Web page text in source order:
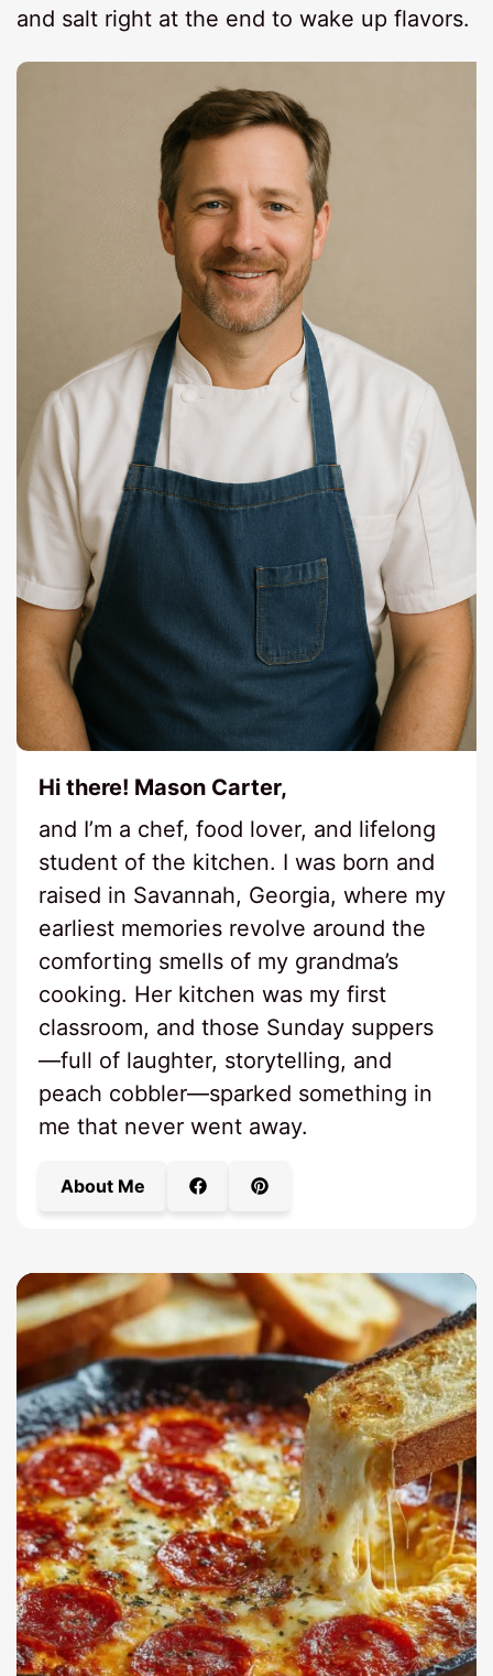
and salt right at the end to wake up flavors.
Hi there! Mason Carter,
and I’m a chef, food lover, and lifelong
student of the kitchen. I was born and
raised in Savannah, Georgia, where my
earliest memories revolve around the
comforting smells of my grandma’s
cooking. Her kitchen was my first
classroom, and those Sunday suppers
—full of laughter, storytelling, and
peach cobbler—sparked something in
me that never went away.
About Me